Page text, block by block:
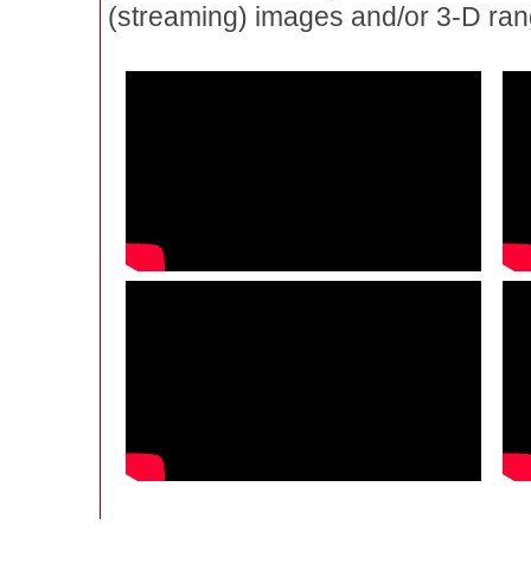
(streaming) images and/or 3-D